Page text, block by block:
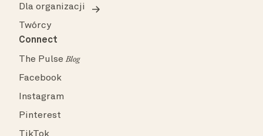
Dla organizacji
Twórcy
Connect
The PulseBlog
Facebook
Instagram
Pinterest